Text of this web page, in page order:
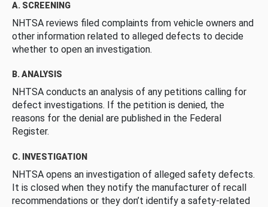
A. SCREENING
NHTSA reviews filed complaints from vehicle owners and
other information related to alleged defects to decide
whether to open an investigation.
B. ANALYSIS
NHTSA conducts an analysis of any petitions calling for
defect investigations. If the petition is denied, the
reasons for the denial are published in the Federal
Register.
C. INVESTIGATION
NHTSA opens an investigation of alleged safety defects.
It is closed when they notify the manufacturer of recall
recommendations or they don’t identify a safety-related